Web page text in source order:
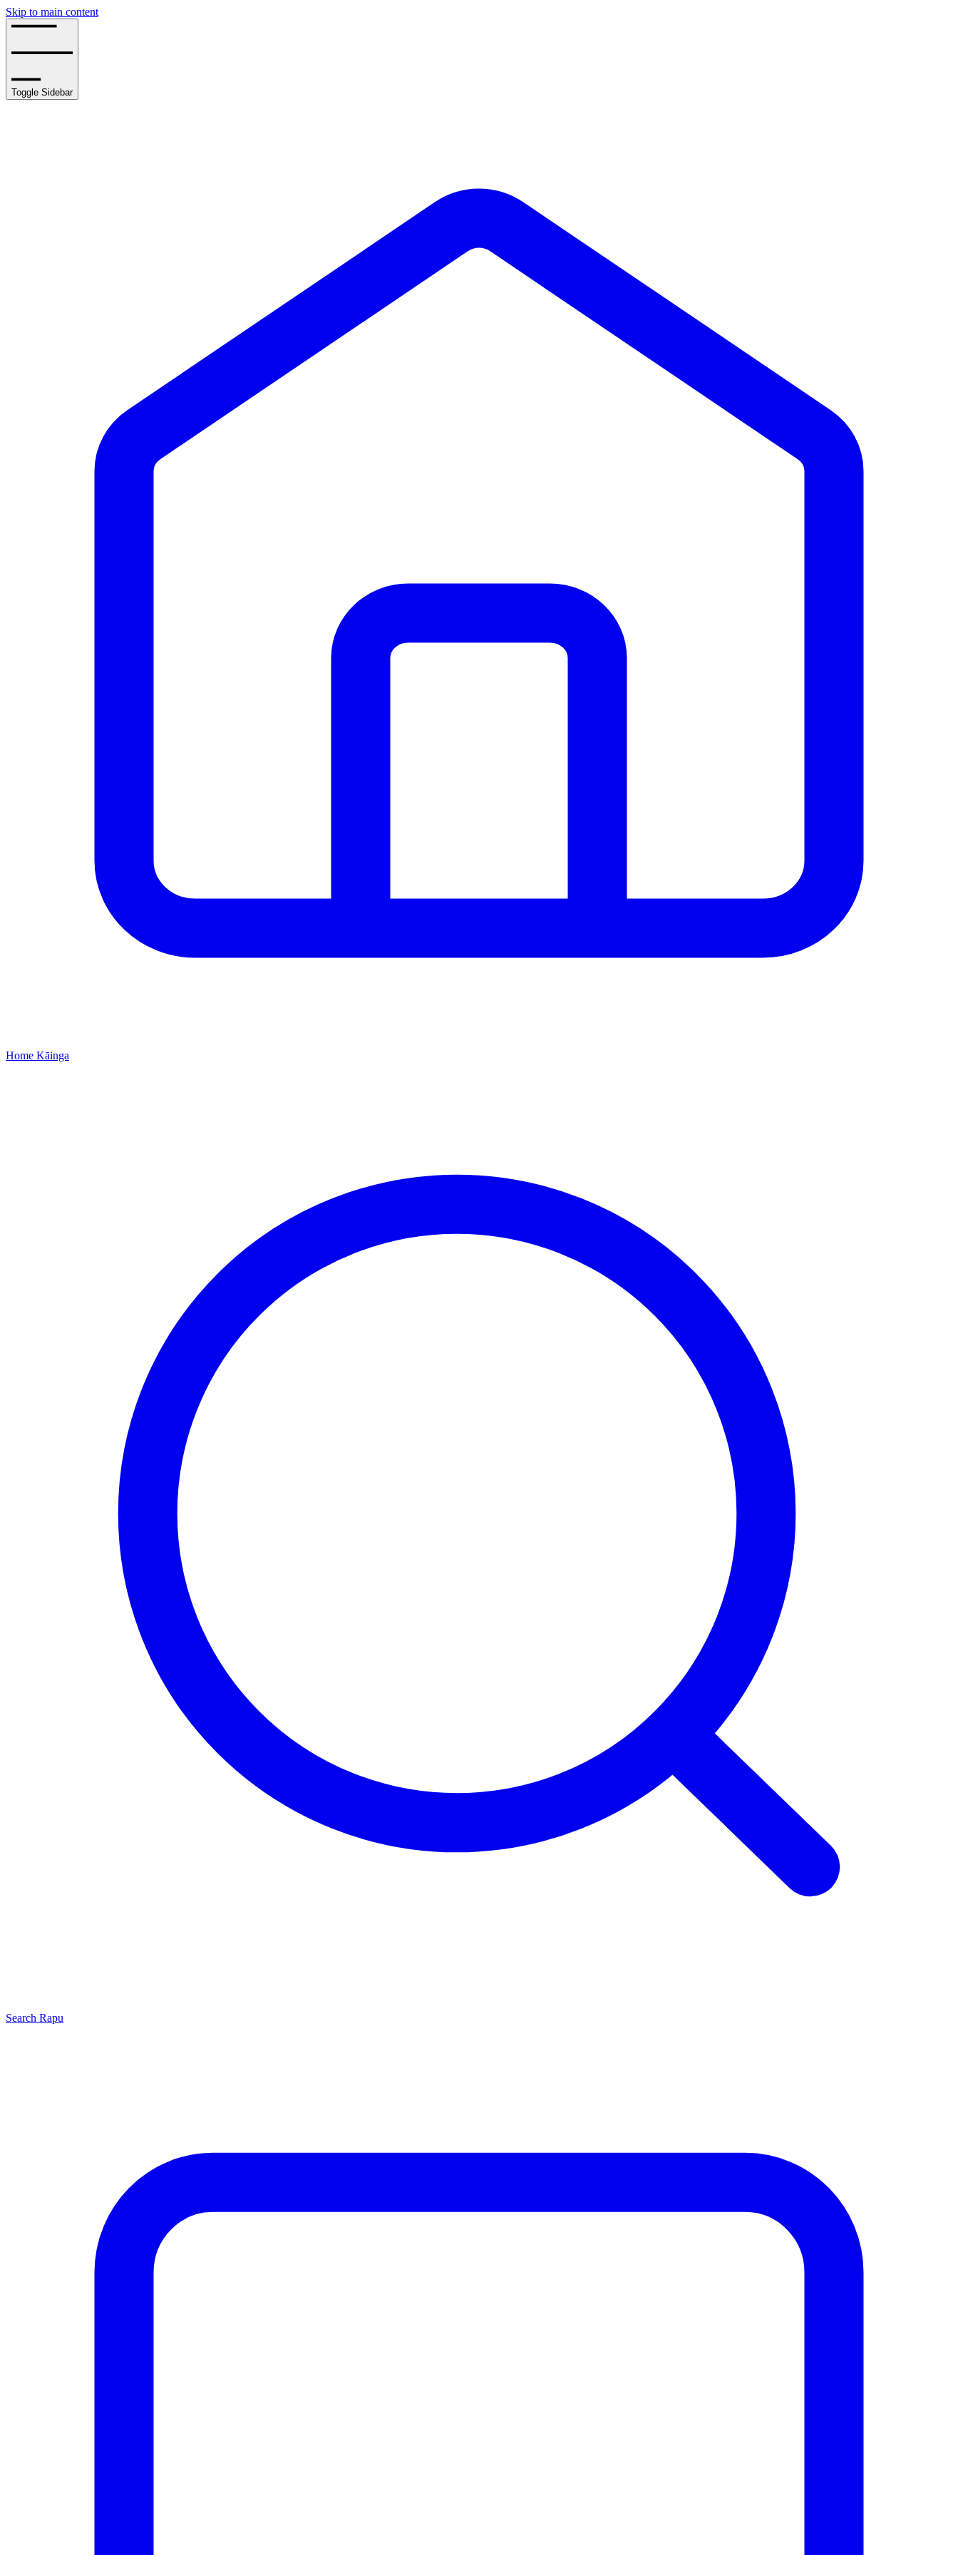
Skip to main content
Toggle Sidebar
Home Kāinga
Search Rapu